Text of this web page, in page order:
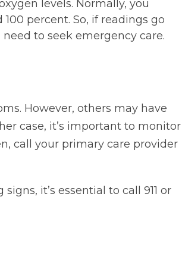
levels. Normally, you
percent. So, if readings go
to seek emergency care.
However, others may have
case, it’s important to monitor
call your primary care provider
it’s essential to call 911 or